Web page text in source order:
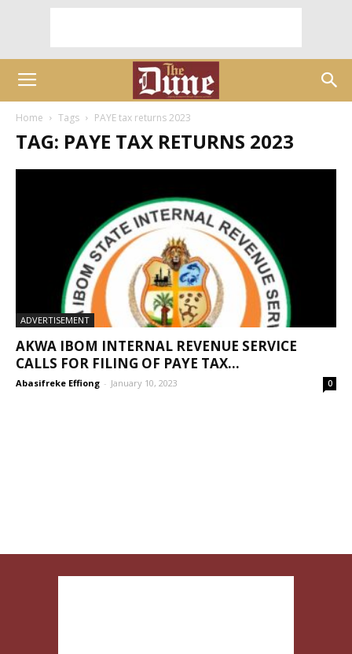
Home Tags PAYE tax returns 2023
TAG: PAYE TAX RETURNS 2023
ADVERTISEMENT
AKWA IBOM INTERNAL REVENUE SERVICE
CALLS FOR FILING OF PAYE TAX...
Abasifreke Effiong - January 10, 2023 0